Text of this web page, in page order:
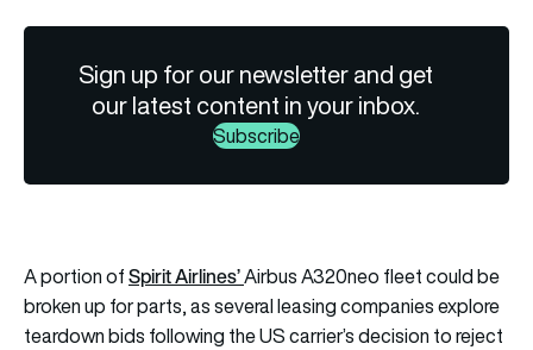
Sign up for our newsletter and get
our latest content in your inbox.
Subscribe
A portion ofSpirit Airlines’Airbus A320neo fleet could be
broken up for parts, as several leasing companies explore
teardown bids following the US carrier’s decision to reject